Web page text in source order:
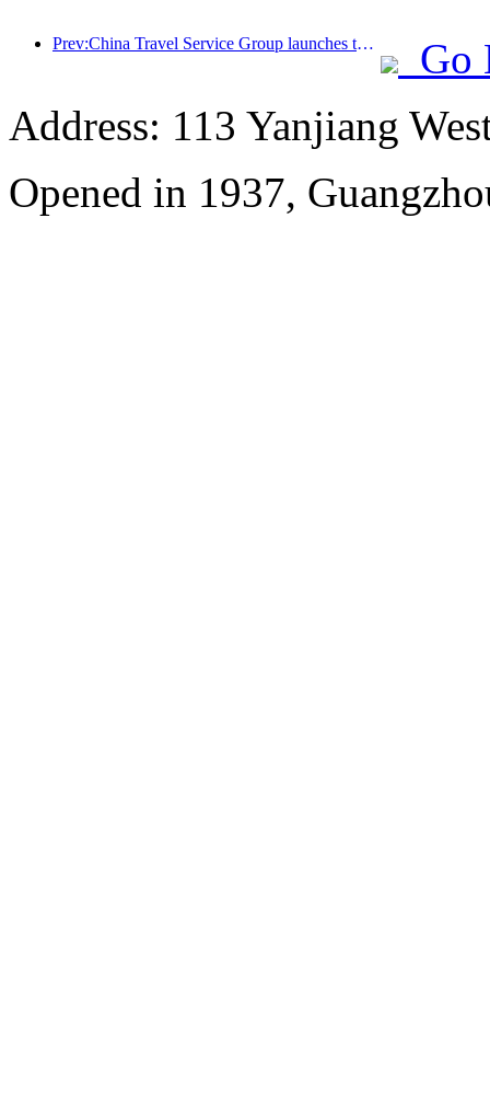
Prev:China Travel Service Group launches the 'China Travel Good Times' brand, laying out the silver tourism market
Go
Address: 113 Yanjiang
Opened in 1937,